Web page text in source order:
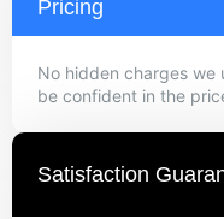
Pricing
No hidden charges we
be confident in the
Satisfaction